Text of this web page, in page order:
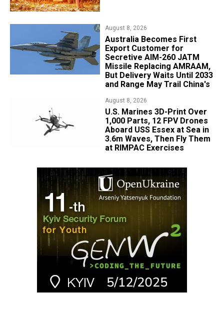
August 8, 2026
Australia Becomes First
Export Customer for
Secretive AIM-260 JATM
Missile Replacing AMRAAM,
But Delivery Waits Until 2033
and Range May Trail China's
August 8, 2026
U.S. Marines 3D-Print Over
1,000 Parts, 12 FPV Drones
Aboard USS Essex at Sea in
3.6m Waves, Then Fly Them
at RIMPAC Exercises